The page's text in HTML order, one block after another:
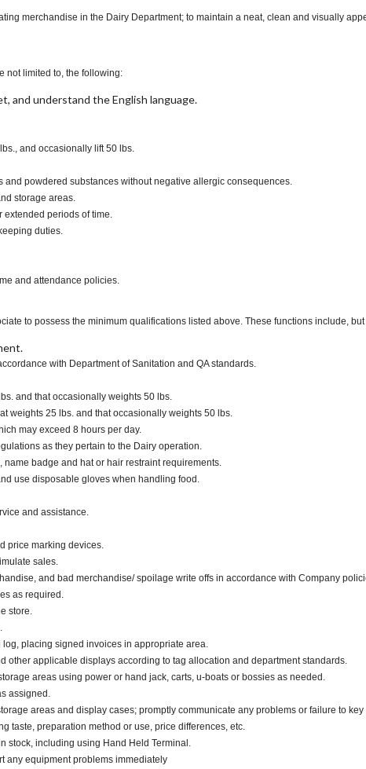
merchandise in the Dairy Department; to maintain a neat, clean and visually
not limited to, the following:
and understand the English language.
and occasionally lift 50 lbs.
powdered substances without negative allergic consequences.
storage areas.
periods of time.
duties.
and attendance policies.
to possess the minimum qualifications listed above. These functions include,
with Department of Sanitation and QA standards.
and that occasionally weights 50 lbs.
weights 25 lbs. and that occasionally weights 50 lbs.
may exceed 8 hours per day.
as they pertain to the Dairy operation.
badge and hat or hair restraint requirements.
use disposable gloves when handling food.
and assistance.
price marking devices.
sales.
and bad merchandise/ spoilage write offs in accordance with Company
as required.
store.
placing signed invoices in appropriate area.
other applicable displays according to tag allocation and department standards.
areas using power or hand jack, carts, u-boats or bossies as needed.
assigned.
areas and display cases; promptly communicate any problems or failure to
taste, preparation method or use, price differences, etc.
stock, including using Hand Held Terminal.
any equipment problems immediately